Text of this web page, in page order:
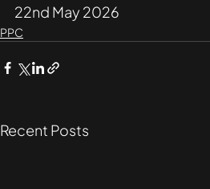
22nd May 2026
PPC
Recent Posts